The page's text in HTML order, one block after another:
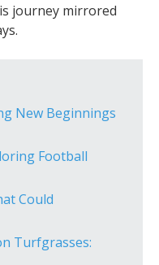
journey mirrored
New Beginnings
Football
Could
Turfgrasses: